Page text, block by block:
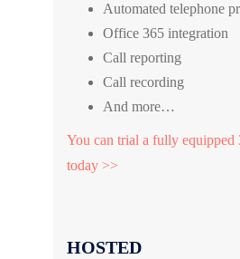
Automated telephone
Office 365 integration
Call reporting
Call recording
And more…
You can trial a fully equipped
today >>
HOSTED